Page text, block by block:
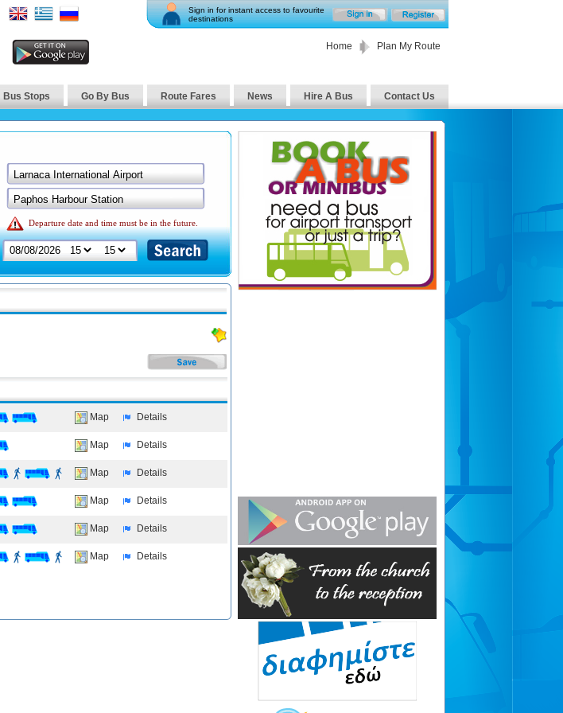
Sign in for instant access to favourite
destinations
Home Plan My Route
Bus Stops Go By Bus Route Fares News Hire A Bus Contact Us
Departure date and time must be in the future.
Map Details
Map Details
Map Details
Map Details
Map Details
Map Details